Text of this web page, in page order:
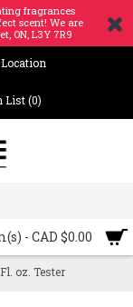
fragrances
scent! We are
ON, L3Y 7R9
List (0)
- CAD $0.00
oz. Tester